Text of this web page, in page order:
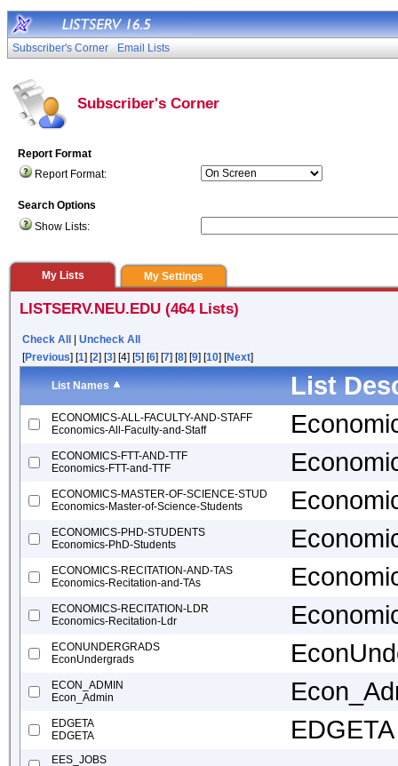
Subscriber's Corner Email Lists
Subscriber's Corner
Report Format
Report Format:
Search Options
Show Lists:
My Lists My Settings
LISTSERV.NEU.EDU (464 Lists)
Check All
Uncheck All
[Previous] [1] [2] [3] [4] [5] [6] [7] [8] [9] [10] [Next]
List Names List
ECONOMICS-ALL-FACULTY-AND-STAFF
Economics-All-Faculty-and-Staff
ECONOMICS-FTT-AND-TTF
Economics-FTT-and-TTF
ECONOMICS-MASTER-OF-SCIENCE-STUD
Economics-Master-of-Science-Students
ECONOMICS-PHD-STUDENTS
Economics-PhD-Students
ECONOMICS-RECITATION-AND-TAS
Economics-Recitation-and-TAs
ECONOMICS-RECITATION-LDR
Economics-Recitation-Ldr
ECONUNDERGRADS
EconUndergrads
ECON_ADMIN
Econ_Admin
EDGETA
EDGETA
EDGETA
EES_JOBS